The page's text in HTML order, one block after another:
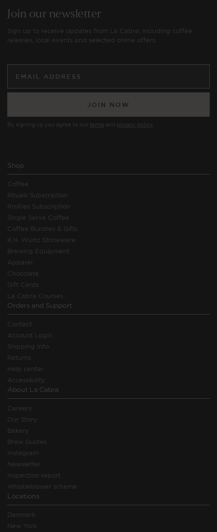
Join our newsletter
Sign up to receive updates from La Cabra, including coffee
releases, local events and selected online offers.
JOIN NOW
By signing up you agree to our terms and privacy policy.
Shop
Coffee
Rituals Subscription
Profiles Subscription
Single Serve Coffee
Coffee Bundles & Gifts
K.H. Würtz Stoneware
Brewing Equipment
Apparel
Chocolate
Gift Cards
La Cabra Courses
Orders and Support
Contact
Account Login
Shipping Info
Returns
Help center
Accessibility
About La Cabra
Careers
Our Story
Bakery
Brew Guides
Instagram
Newsletter
Inspection report
Whistleblower scheme
Locations
Denmark
New York